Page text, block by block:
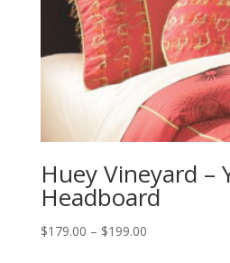
Huey Vineyard –
Headboard
$179.00 – $199.00Price